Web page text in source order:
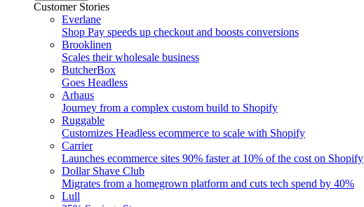
Customer Stories
Everlane
Shop Pay speeds up checkout and boosts conversions
Brooklinen
Scales their wholesale business
ButcherBox
Goes Headless
Arhaus
Journey from a complex custom build to Shopify
Ruggable
Customizes Headless ecommerce to scale with Shopify
Carrier
Launches ecommerce sites 90% faster at 10% of the cost on Shopify
Dollar Shave Club
Migrates from a homegrown platform and cuts tech spend by 40%
Lull